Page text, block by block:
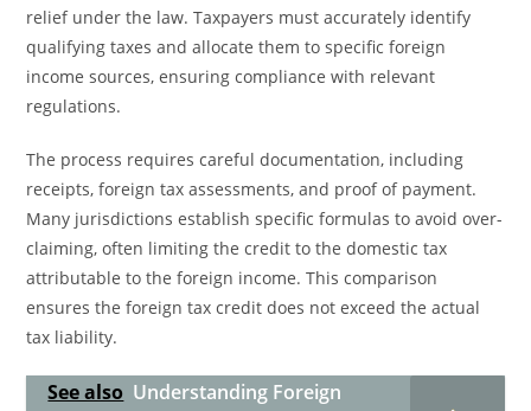
relief under the law. Taxpayers must accurately identify
qualifying taxes and allocate them to specific foreign
income sources, ensuring compliance with relevant
regulations.
The process requires careful documentation, including
receipts, foreign tax assessments, and proof of payment.
Many jurisdictions establish specific formulas to avoid over-
claiming, often limiting the credit to the domestic tax
attributable to the foreign income. This comparison
ensures the foreign tax credit does not exceed the actual
tax liability.
See also Understanding Foreign